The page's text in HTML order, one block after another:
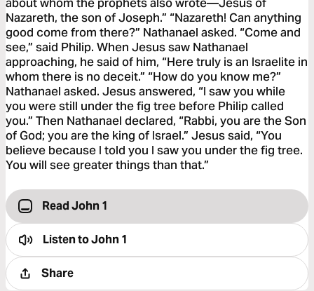
Nazareth, the son of Joseph.” “Nazareth! Can anything
good come from there?” Nathanael asked. “Come and
see,” said Philip. When Jesus saw Nathanael
approaching, he said of him, “Here truly is an Israelite in
whom there is no deceit.” “How do you know me?”
Nathanael asked. Jesus answered, “I saw you while
you were still under the fig tree before Philip called
you.” Then Nathanael declared, “Rabbi, you are the Son
of God; you are the king of Israel.” Jesus said, “You
believe because I told you I saw you under the fig tree.
You will see greater things than that.”
Read John 1
Listen toJohn 1
Share